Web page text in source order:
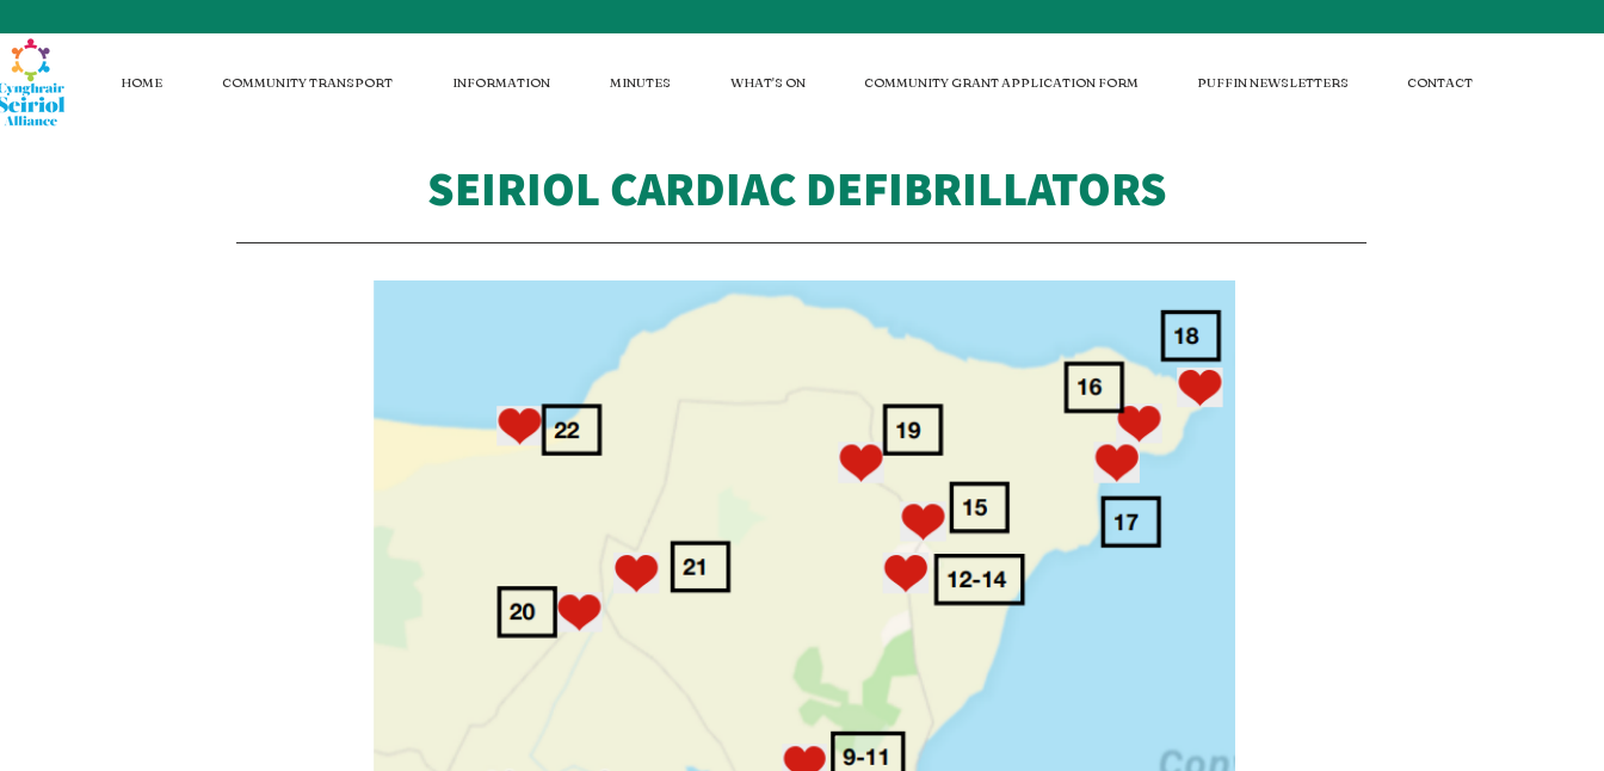
HOME COMMUNITY TRANSPORT INFORMATION MINUTES WHAT'S ON COMMUNITY GRANT APPLICATION FORM PUFFIN NEWSLETTERS CONTACT
SEIRIOL CARDIAC DEFIBRILLATORS